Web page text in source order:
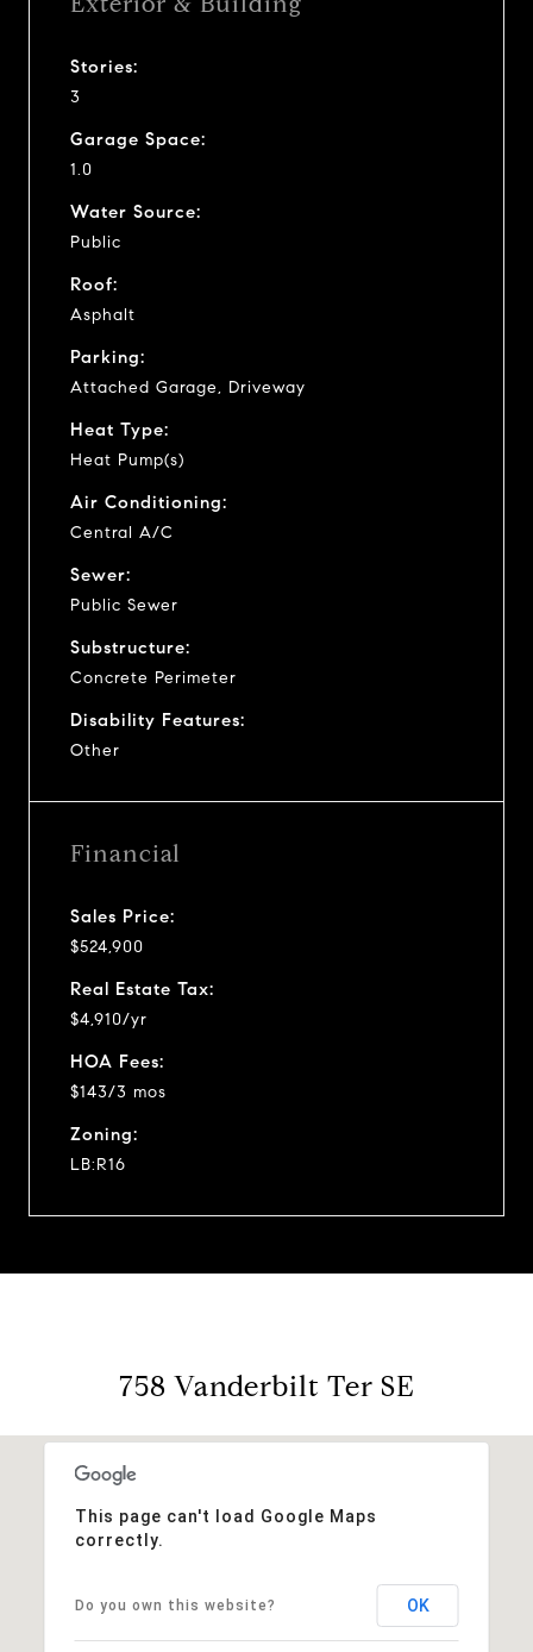
Stories:
3
Garage Space:
1.0
Water Source:
Public
Roof:
Asphalt
Parking:
Attached Garage, Driveway
Heat Type:
Heat Pump(s)
Air Conditioning:
Central A/C
Sewer:
Public Sewer
Substructure:
Concrete Perimeter
Disability Features:
Other
Financial
Sales Price:
$524,900
Real Estate Tax:
$4,910/yr
HOA Fees:
$143/3 mos
Zoning:
LB:R16
758 Vanderbilt Ter SE
This page can't load Google Maps
correctly.
Do you own this website? OK